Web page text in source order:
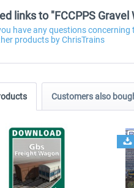
links to "FCCPPS Gravel
have any questions concerning
products by ChrisTrains
Customers also